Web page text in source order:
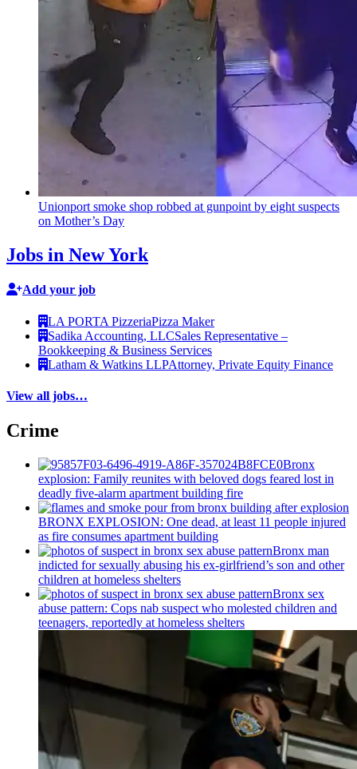
Unionport smoke shop robbed at gunpoint by eight suspects
on Mother’s Day
Jobs in New York
Add your job
LA PORTA PizzeriaPizza Maker
Sadika Accounting, LLCSales Representative –
Bookkeeping & Business Services
Latham & Watkins LLPAttorney, Private Equity Finance
View all jobs…
Crime
Bronx
explosion: Family reunites with beloved dogs feared lost in
deadly five-alarm apartment building fire
BRONX EXPLOSION: One dead, at least 11 people injured
as fire consumes apartment building
Bronx man
indicted for sexually abusing his ex-girlfriend’s son and other
children at homeless shelters
Bronx sex
abuse pattern: Cops nab suspect who molested children and
teenagers, reportedly at homeless shelters